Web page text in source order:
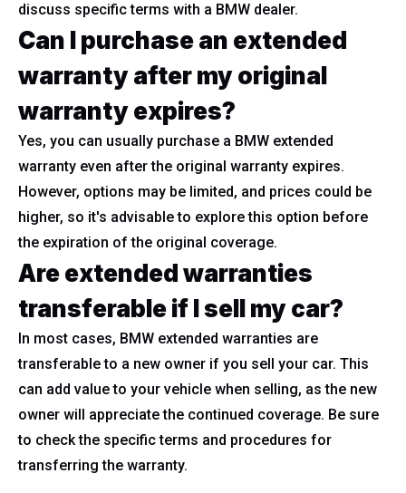
discuss specific terms with a BMW dealer.
Can I purchase an extended
warranty after my original
warranty expires?
Yes, you can usually purchase a BMW extended
warranty even after the original warranty expires.
However, options may be limited, and prices could be
higher, so it's advisable to explore this option before
the expiration of the original coverage.
Are extended warranties
transferable if I sell my car?
In most cases, BMW extended warranties are
transferable to a new owner if you sell your car. This
can add value to your vehicle when selling, as the new
owner will appreciate the continued coverage. Be sure
to check the specific terms and procedures for
transferring the warranty.